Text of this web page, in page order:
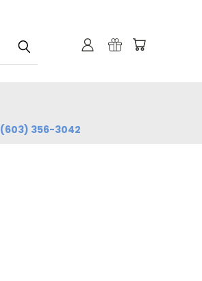
(603) 356-3042